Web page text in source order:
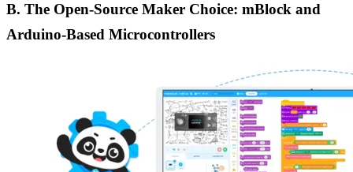
B. The Open-Source Maker Choice: mBlock and
Arduino-Based Microcontrollers